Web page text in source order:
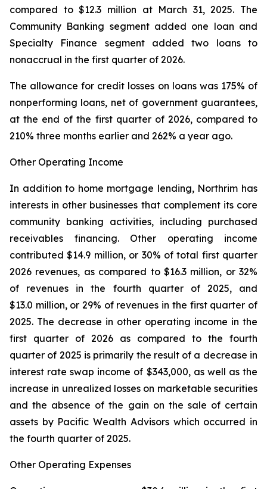
compared to $12.3 million at March 31, 2025. The
Community Banking segment added one loan and
Specialty Finance segment added two loans to
nonaccrual in the first quarter of 2026.
The allowance for credit losses on loans was 175% of
nonperforming loans, net of government guarantees,
at the end of the first quarter of 2026, compared to
210% three months earlier and 262% a year ago.
Other Operating Income
In addition to home mortgage lending, Northrim has
interests in other businesses that complement its core
community banking activities, including purchased
receivables financing. Other operating income
contributed $14.9 million, or 30% of total first quarter
2026 revenues, as compared to $16.3 million, or 32%
of revenues in the fourth quarter of 2025, and
$13.0 million, or 29% of revenues in the first quarter of
2025. The decrease in other operating income in the
first quarter of 2026 as compared to the fourth
quarter of 2025 is primarily the result of a decrease in
interest rate swap income of $343,000, as well as the
increase in unrealized losses on marketable securities
and the absence of the gain on the sale of certain
assets by Pacific Wealth Advisors which occurred in
the fourth quarter of 2025.
Other Operating Expenses